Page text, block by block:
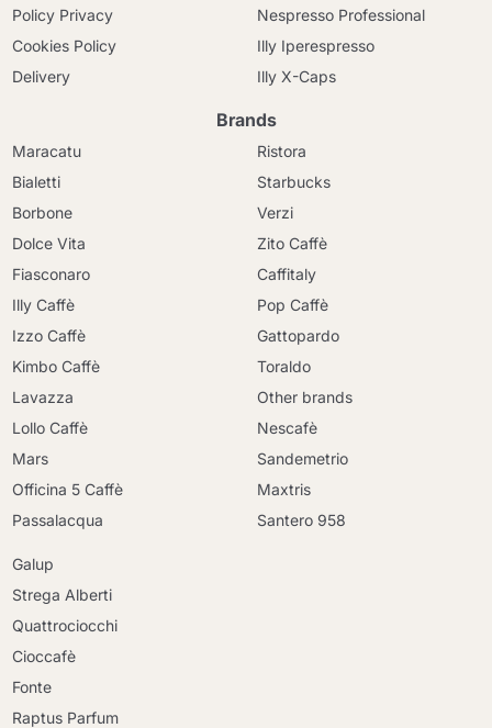
Policy Privacy
Cookies Policy
Delivery
Nespresso Professional
Illy Iperespresso
Illy X-Caps
Brands
Maracatu
Bialetti
Borbone
Dolce Vita
Fiasconaro
Illy Caffè
Izzo Caffè
Kimbo Caffè
Lavazza
Lollo Caffè
Mars
Officina 5 Caffè
Passalacqua
Ristora
Starbucks
Verzi
Zito Caffè
Caffitaly
Pop Caffè
Gattopardo
Toraldo
Other brands
Nescafè
Sandemetrio
Maxtris
Santero 958
Galup
Strega Alberti
Quattrociocchi
Cioccafè
Fonte
Raptus Parfum